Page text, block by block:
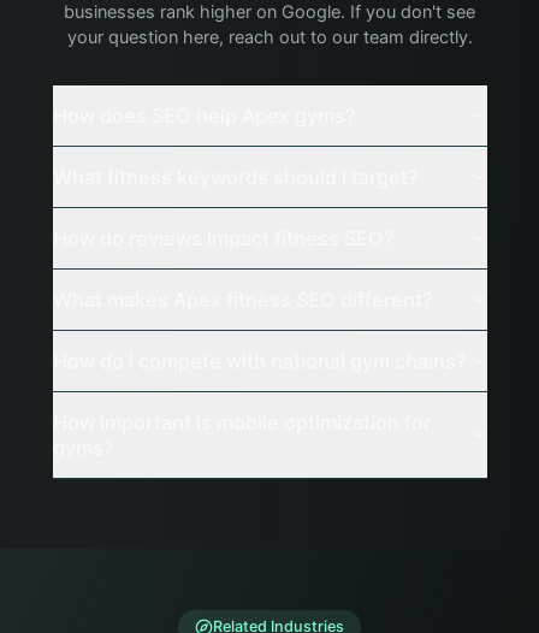
businesses rank higher on Google. If you don't see
your question here, reach out to our team directly.
Related Industries